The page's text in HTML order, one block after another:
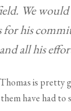
We
for his
all his
is pretty
have had to